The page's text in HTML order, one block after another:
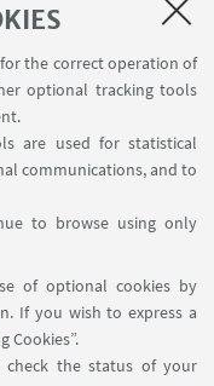
the correct operation of
optional tracking tools
are used for statistical
communications, and to
to browse using only
of optional cookies by
If you wish to express a
Cookies”.
check the status of your
ON: